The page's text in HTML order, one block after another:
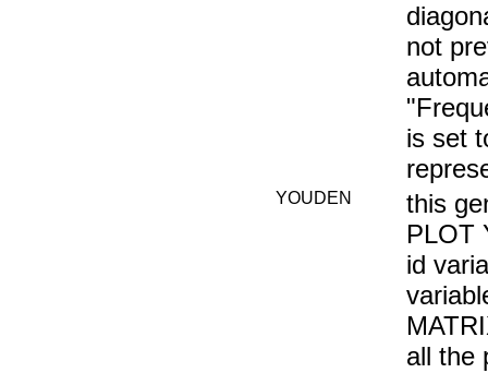
not
is set
YOUDEN
this
PLOT
id
all the